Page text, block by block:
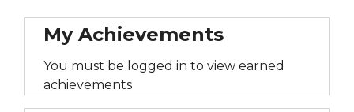
My Achievements
You must be logged in to view earned
achievements